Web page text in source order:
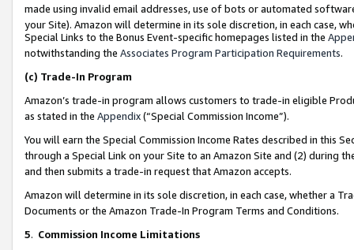
made using invalid email addresses, use of bots or automated
your Site). Amazon will determine in its sole discretion, in each case,
Special Links to the Bonus Event-specific homepages listed in the
notwithstanding the Associates Program Participation Requirements.
(c) Trade-In Program
Amazon’s trade-in program allows customers to trade-in eligible
as stated in the Appendix(“Special Commission Income”).
You will earn the Special Commission Income Rates described in this
through a Special Link on your Site to an Amazon Site and (2) during
and then submits a trade-in request that Amazon accepts.
Amazon will determine in its sole discretion, in each case, whether a
Documents or the Amazon Trade-In Program Terms and Conditions.
5. Commission Income Limitations